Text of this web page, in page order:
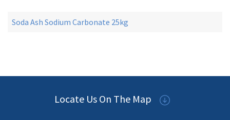
Soda Ash Sodium Carbonate 25kg
Locate Us On The Map